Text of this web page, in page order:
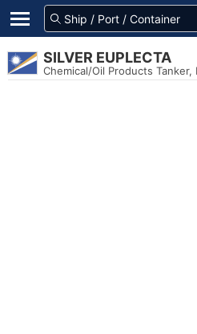
SILVER EUPLECTA
Chemical/Oil Products Tanker,